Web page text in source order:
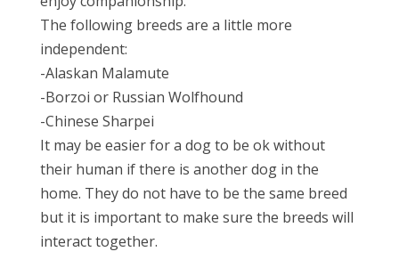
The following breeds are a little more
independent:
-Alaskan Malamute
-Borzoi or Russian Wolfhound
-Chinese Sharpei
It may be easier for a dog to be ok without
their human if there is another dog in the
home. They do not have to be the same breed
but it is important to make sure the breeds will
interact together.